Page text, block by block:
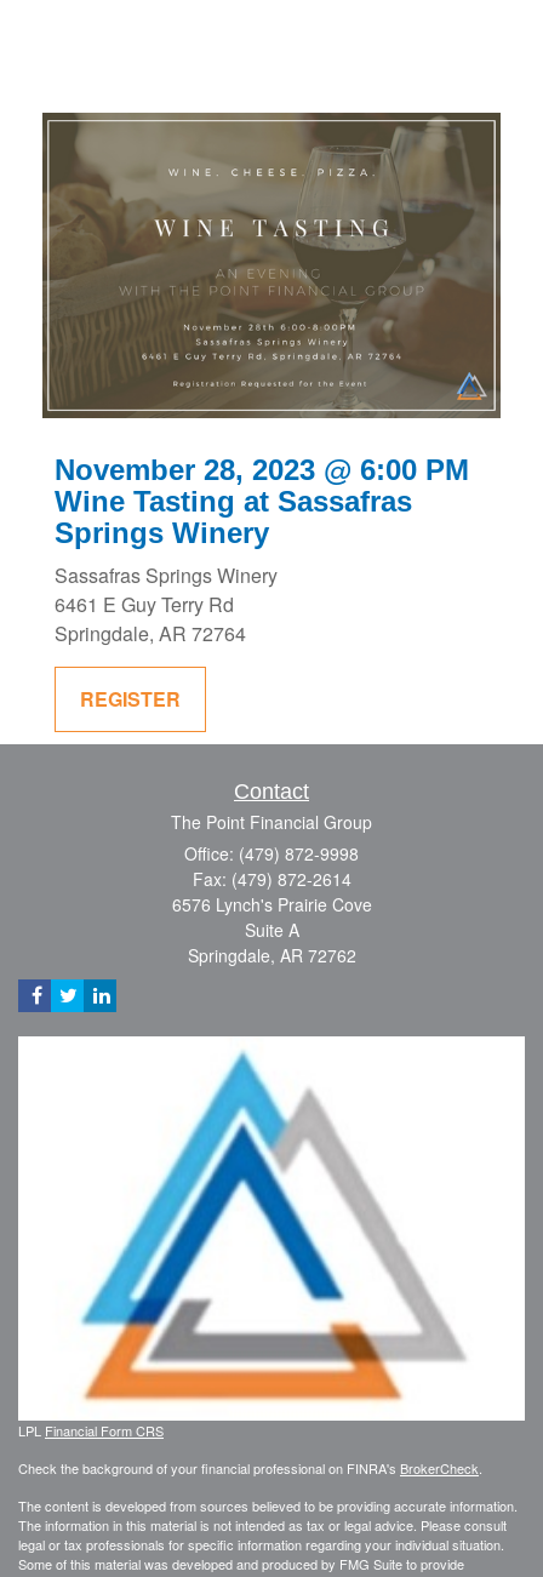
November 28, 2023 @ 6:00 PM
Wine Tasting at Sassafras
Springs Winery
Sassafras Springs Winery
6461 E Guy Terry Rd
Springdale, AR 72764
REGISTER
Contact
The Point Financial Group
Office: (479) 872-9998
Fax: (479) 872-2614
6576 Lynch's Prairie Cove
Suite A
Springdale, AR 72762
LPL Financial Form CRS
Check the background of your financial professional on FINRA's BrokerCheck
The content is developed from sources believed to be providing accurate information.
The information in this material is not intended as tax or legal advice. Please consult
legal or tax professionals for specific information regarding your individual situation.
Some of this material was developed and produced by FMG Suite to provide